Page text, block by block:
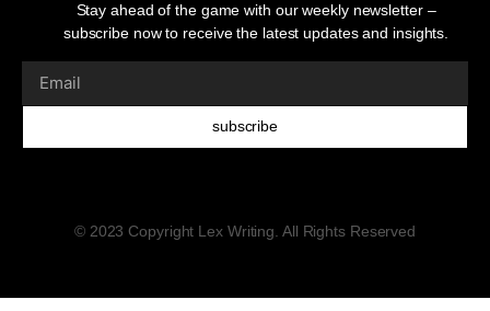
Stay ahead of the game with our weekly newsletter –
subscribe now to receive the latest updates and insights.
subscribe
© 2023 Copyright Lex Writing. All Rights Reserved